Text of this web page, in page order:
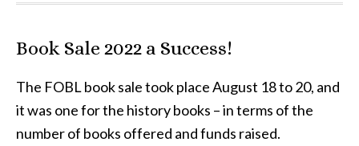
Book Sale 2022 a Success!
The FOBL book sale took place August 18 to 20, and
it was one for the history books – in terms of the
number of books offered and funds raised.